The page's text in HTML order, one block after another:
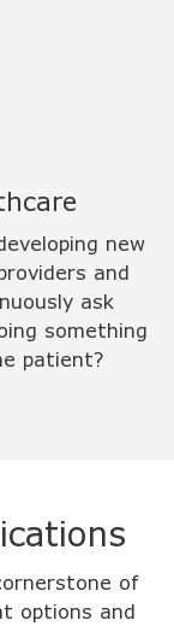
new
and
ask
something
patient?
of
options and